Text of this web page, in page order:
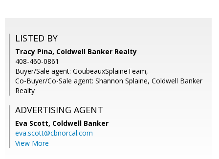
LISTED BY
Tracy Pina, Coldwell Banker Realty
408-460-0861
Buyer/Sale agent: GoubeauxSplaineTeam,
Co-Buyer/Co-Sale agent: Shannon Splaine, Coldwell Banker
Realty
ADVERTISING AGENT
Eva Scott, Coldwell Banker
eva.scott@cbnorcal.com
View More